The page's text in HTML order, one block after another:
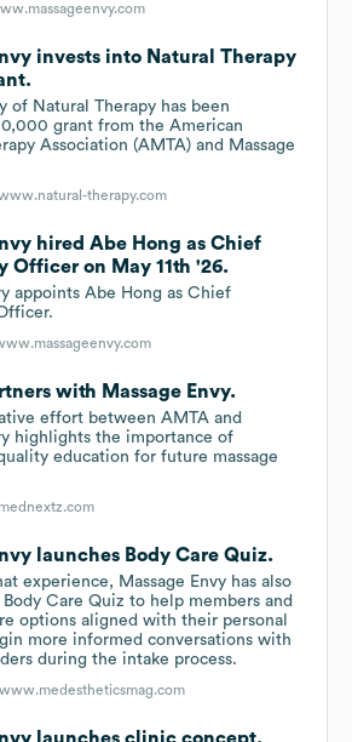
invests into Natural Therapy
of Natural Therapy has been
grant from the American
Association (AMTA) and Massage
therapy.com
hired Abe Hong as Chief
Officer on May 11th '26.
appoints Abe Hong as Chief
with Massage Envy.
effort between AMTA and
highlights the importance of
education for future massage
mednextz.com
launches Body Care Quiz.
experience, Massage Envy has also
Care Quiz to help members and
options aligned with their personal
more informed conversations with
during the intake process.
www.medestheticsmag.com